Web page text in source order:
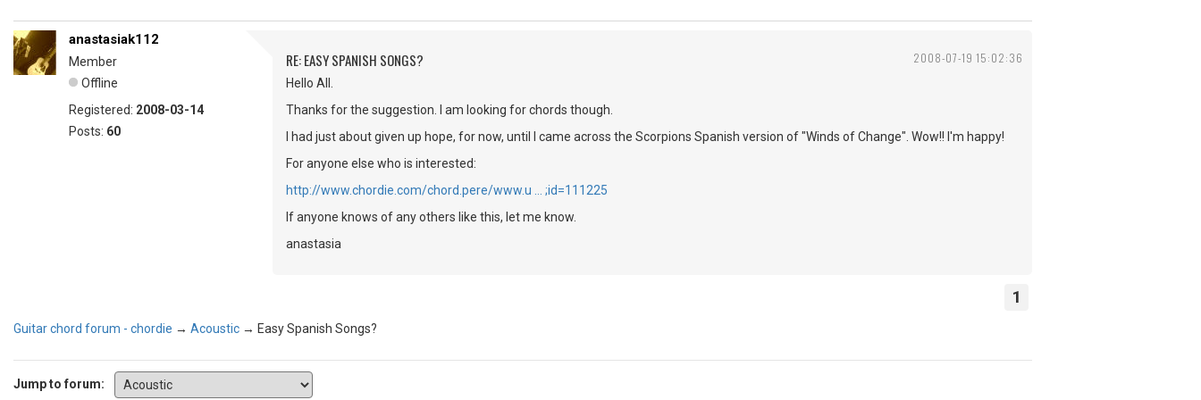
2008-07-19 15:02:36
anastasiak112
Member
Offline
Registered: 2008-03-14
Posts: 60
RE: EASY SPANISH SONGS?
Hello All.
Thanks for the suggestion. I am looking for chords though.
I had just about given up hope, for now, until I came across the Scorpions Spanish version of "Winds of Change". Wow!! I'm happy!
For anyone else who is interested:
http://www.chordie.com/chord.pere/www.u … ;id=111225
If anyone knows of any others like this, let me know.
anastasia
1
Guitar chord forum - chordie → Acoustic → Easy Spanish Songs?
Jump to forum: